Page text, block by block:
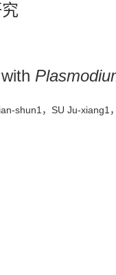
shun1，SU Ju-